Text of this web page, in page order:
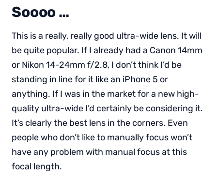
Soooo …
This is a really, really good ultra-wide lens. It will
be quite popular. If I already had a Canon 14mm
or Nikon 14-24mm f/2.8, I don’t think I’d be
standing in line for it like an iPhone 5 or
anything. If I was in the market for a new high-
quality ultra-wide I’d certainly be considering it.
It’s clearly the best lens in the corners. Even
people who don’t like to manually focus won’t
have any problem with manual focus at this
focal length.